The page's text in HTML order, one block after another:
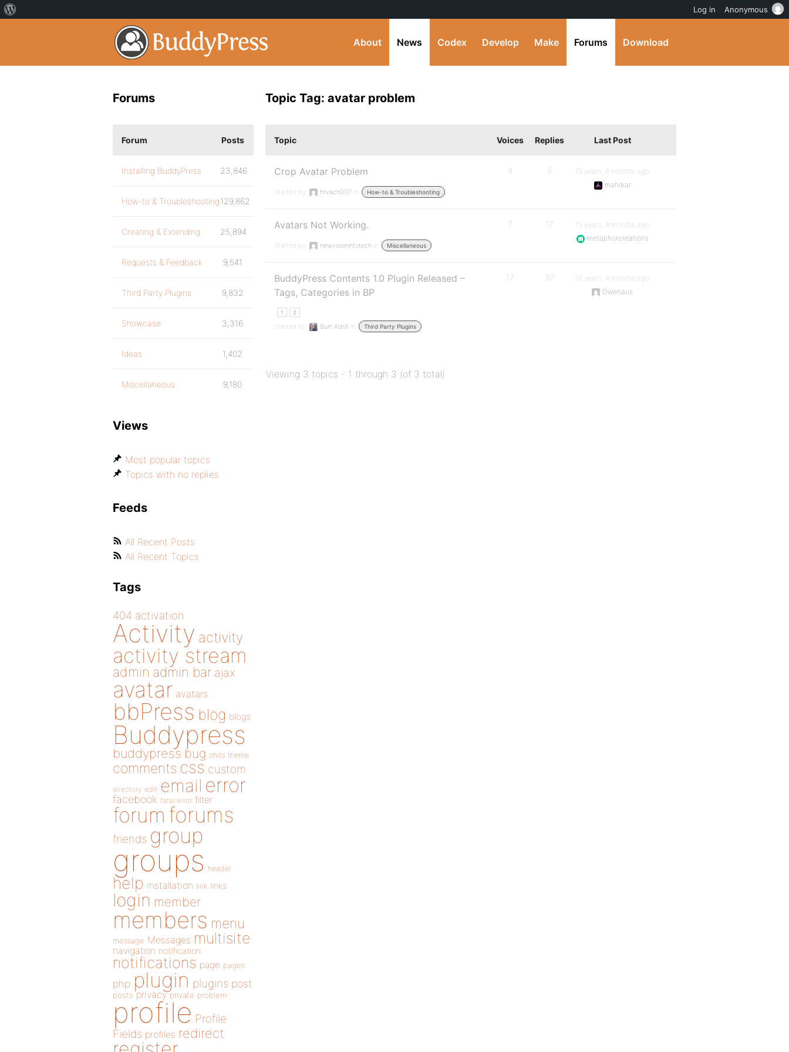
About News Codex Develop Make Forums Download
Topic Tag: avatar problem
Topic Voices Replies Last Post
Crop Avatar Problem
Started by: hrvach007 in: How-to & Troubleshooting
4 5
13 years, 6 months ago
mahdiar
Avatars Not Working.
Started by: newvisioninfotech in: Miscellaneous
7 17
15 years, 4 months ago
metaphorcreations
BuddyPress Contents 1.0 Plugin Released –
Tags, Categories in BP
1 2
Started by: Burt Adsit in: Third Party Plugins
17 37
16 years, 4 months ago
Dwenaus
Viewing 3 topics - 1 through 3 (of 3 total)
Forums
Forum Posts
Installing BuddyPress 23,846
How-to & Troubleshooting129,862
Creating & Extending 25,894
Requests & Feedback 9,541
Third Party Plugins 9,832
Showcase 3,316
Ideas 1,402
Miscellaneous 9,180
Views
Most popular topics
Topics with no replies
Feeds
All Recent Posts
All Recent Topics
Tags
404 activation
Activity activity
activity stream
admin admin bar ajax
avatar avatars
bbPress blog blogs
Buddypress
buddypress bug child theme
comments css custom
directory edit email error
facebook fatal error filter
forum forums
friends group
groups header
help installation link links
login member
members menu
message Messages multisite
navigation notification
notifications page pages
php plugin plugins post
posts privacy private problem
profile Profile
Fields profiles redirect
Log in Anonymous